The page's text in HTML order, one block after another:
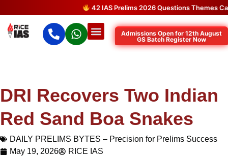
42 IAS Prelims 2026 Questions Themes
Admissions Open for 12th August
GS Batch Register Now
DRI Recovers Two Indian
Red Sand Boa Snakes
DAILY PRELIMS BYTES – Precision for Prelims Success
May 19, 2026
RICE IAS